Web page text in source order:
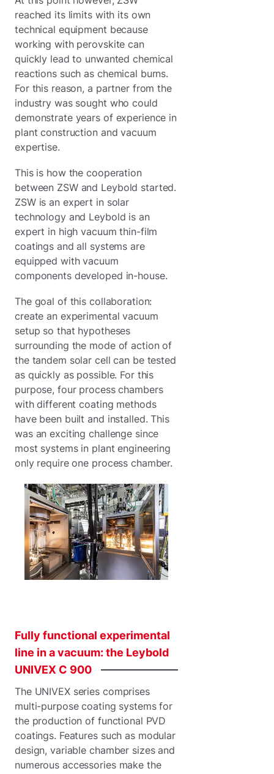
reached its limits with its own
technical equipment because
working with perovskite can
quickly lead to unwanted chemical
reactions such as chemical burns.
For this reason, a partner from the
industry was sought who could
demonstrate years of experience in
plant construction and vacuum
expertise.
This is how the cooperation
between ZSW and Leybold started.
ZSW is an expert in solar
technology and Leybold is an
expert in high vacuum thin-film
coatings and all systems are
equipped with vacuum
components developed in-house.
The goal of this collaboration:
create an experimental vacuum
setup so that hypotheses
surrounding the mode of action of
the tandem solar cell can be tested
as quickly as possible. For this
purpose, four process chambers
with different coating methods
have been built and installed. This
was an exciting challenge since
most systems in plant engineering
only require one process chamber.
Fully functional experimental
line inavacuum:the Leybold
UNIVEX C 900
The UNIVEX series comprises
multi-purpose coating systems for
the production of functional PVD
coatings. Features such as modular
design, variable chamber sizes and
numerous accessories make the